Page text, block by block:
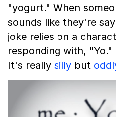
"yogurt." When
sounds like they're
joke relies on a
responding with, "Yo."
It's really silly but